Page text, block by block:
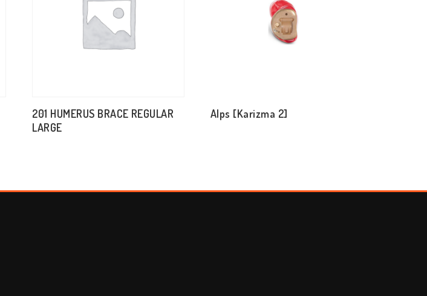
201 HUMERUS BRACE REGULAR
LARGE
Alps [Karizma 2]